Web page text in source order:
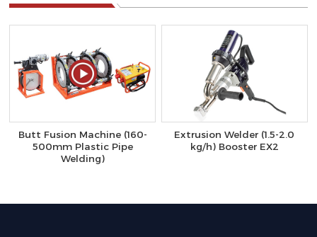
Butt Fusion Machine (160-
500mm Plastic Pipe
Welding)
Extrusion Welder (1.5-2.0
kg/h) Booster EX2